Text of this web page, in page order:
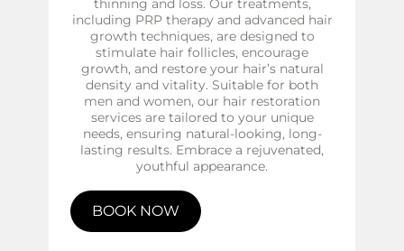
thinning and loss. Our treatments,
including PRP therapy and advanced hair
growth techniques, are designed to
stimulate hair follicles, encourage
growth, and restore your hair’s natural
density and vitality. Suitable for both
men and women, our hair restoration
services are tailored to your unique
needs, ensuring natural-looking, long-
lasting results. Embrace a rejuvenated,
youthful appearance.
BOOK NOW